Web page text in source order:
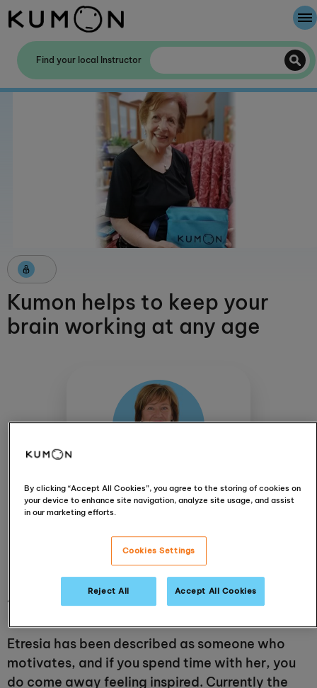
Find your local Instructor
Kumon helps to keep your
brain working at any age
Bianca Evans
Constantia Kloof
View centre
4 December 2019
Etresia has been described as someone who
motivates, and if you spend time with her, you
do come away feeling inspired. Currently the
Welcome To Kumon
The Kumon Method
The History Of Kumon
By clicking “Accept All Cookies”, you agree to the storing of cookies on
your device to enhance site navigation, analyze site usage, and assist
in our marketing efforts.
Cookies Settings
Reject All Accept All Cookies